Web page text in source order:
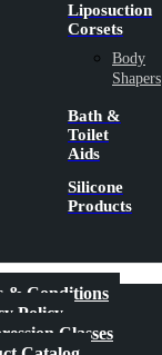
Liposuction
Corsets
Body
Shapers
Bath &
Toilet
Aids
Silicone
Products
& Conditions
Policy
Classes